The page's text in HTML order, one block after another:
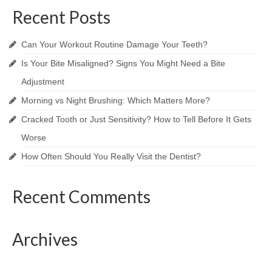
Recent Posts
Can Your Workout Routine Damage Your Teeth?
Is Your Bite Misaligned? Signs You Might Need a Bite
Adjustment
Morning vs Night Brushing: Which Matters More?
Cracked Tooth or Just Sensitivity? How to Tell Before It Gets
Worse
How Often Should You Really Visit the Dentist?
Recent Comments
Archives